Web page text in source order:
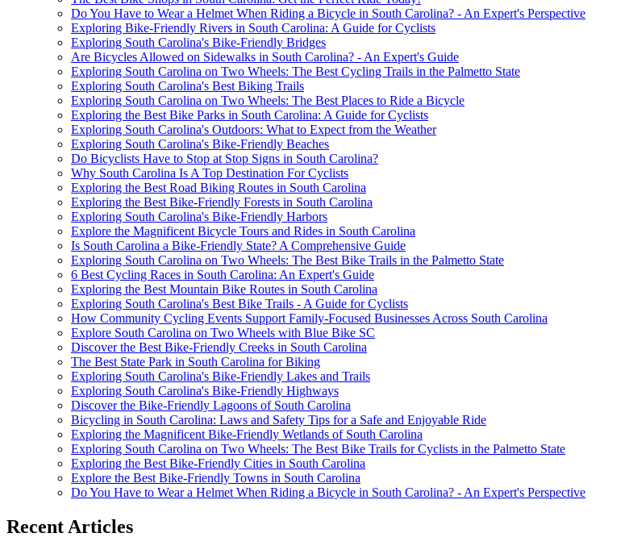
Do You Have to Wear a Helmet When Riding a Bicycle in South Carolina? - An Expert's Perspective
Exploring Bike-Friendly Rivers in South Carolina: A Guide for Cyclists
Exploring South Carolina's Bike-Friendly Bridges
Are Bicycles Allowed on Sidewalks in South Carolina? - An Expert's Guide
Exploring South Carolina on Two Wheels: The Best Cycling Trails in the Palmetto State
Exploring South Carolina's Best Biking Trails
Exploring South Carolina on Two Wheels: The Best Places to Ride a Bicycle
Exploring the Best Bike Parks in South Carolina: A Guide for Cyclists
Exploring South Carolina's Outdoors: What to Expect from the Weather
Exploring South Carolina's Bike-Friendly Beaches
Do Bicyclists Have to Stop at Stop Signs in South Carolina?
Why South Carolina Is A Top Destination For Cyclists
Exploring the Best Road Biking Routes in South Carolina
Exploring the Best Bike-Friendly Forests in South Carolina
Exploring South Carolina's Bike-Friendly Harbors
Explore the Magnificent Bicycle Tours and Rides in South Carolina
Is South Carolina a Bike-Friendly State? A Comprehensive Guide
Exploring South Carolina on Two Wheels: The Best Bike Trails in the Palmetto State
6 Best Cycling Races in South Carolina: An Expert's Guide
Exploring the Best Mountain Bike Routes in South Carolina
Exploring South Carolina's Best Bike Trails - A Guide for Cyclists
How Community Cycling Events Support Family-Focused Businesses Across South Carolina
Explore South Carolina on Two Wheels with Blue Bike SC
Discover the Best Bike-Friendly Creeks in South Carolina
The Best State Park in South Carolina for Biking
Exploring South Carolina's Bike-Friendly Lakes and Trails
Exploring South Carolina's Bike-Friendly Highways
Discover the Bike-Friendly Lagoons of South Carolina
Bicycling in South Carolina: Laws and Safety Tips for a Safe and Enjoyable Ride
Exploring the Magnificent Bike-Friendly Wetlands of South Carolina
Exploring South Carolina on Two Wheels: The Best Bike Trails for Cyclists in the Palmetto State
Exploring the Best Bike-Friendly Cities in South Carolina
Explore the Best Bike-Friendly Towns in South Carolina
Do You Have to Wear a Helmet When Riding a Bicycle in South Carolina? - An Expert's Perspective
Recent Articles